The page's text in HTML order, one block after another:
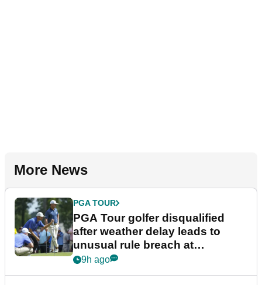
More News
PGA TOUR
PGA Tour golfer disqualified
after weather delay leads to
unusual rule breach at
Wyndham Championship
9h ago